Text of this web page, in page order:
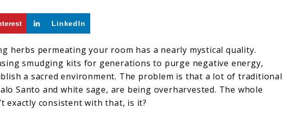
LinkedIn
herbs permeating your room has a nearly mystical quality.
smudging kits for generations to purge negative energy,
a sacred environment. The problem is that a lot of traditional
Santo and white sage, are being overharvested. The whole
exactly consistent with that, is it?